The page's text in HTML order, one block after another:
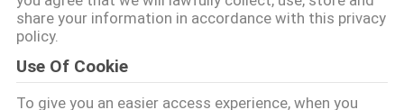
मामलों
share your information in accordance with this privacy
policy.
Use Of Cookie
To give you an easier access experience, when you